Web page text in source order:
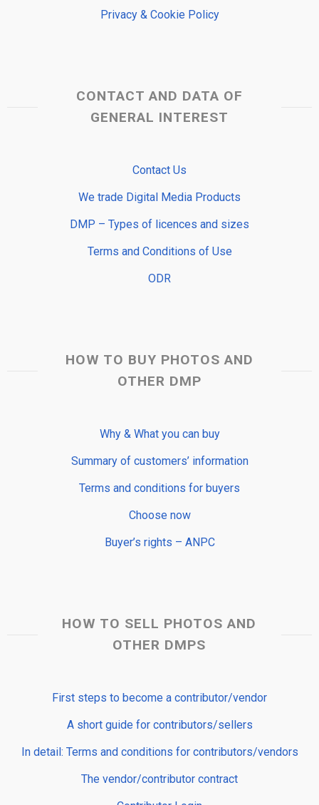
Privacy & Cookie Policy
CONTACT AND DATA OF
GENERAL INTEREST
Contact Us
We trade Digital Media Products
DMP – Types of licences and sizes
Terms and Conditions of Use
ODR
HOW TO BUY PHOTOS AND
OTHER DMP
Why & What you can buy
Summary of customers’ information
Terms and conditions for buyers
Choose now
Buyer’s rights – ANPC
HOW TO SELL PHOTOS AND
OTHER DMPS
First steps to become a contributor/vendor
A short guide for contributors/sellers
In detail: Terms and conditions for contributors/vendors
The vendor/contributor contract